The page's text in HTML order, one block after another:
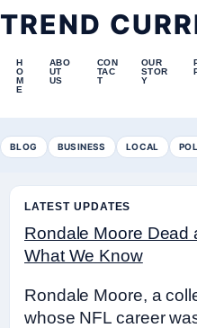
TREND
H
O
M
E
ABO
UT
US
CON
TAC
T
OUR
STOR
Y
BLOG BUSINESS LOCAL
LATEST UPDATES
Rondale Moore Dead
What We Know
Rondale Moore, a
whose NFL career